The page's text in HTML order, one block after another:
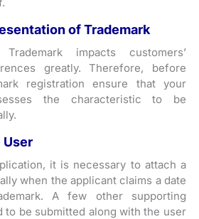
of Trademark
impacts customers’
greatly. Therefore, before
registration ensure that your
the characteristic to be
it is necessary to attach a
when the applicant claims a date
A few other supporting
to be submitted along with the user